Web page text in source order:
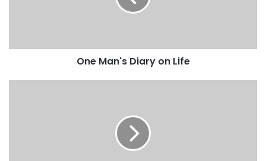
One Man's Diary on Life